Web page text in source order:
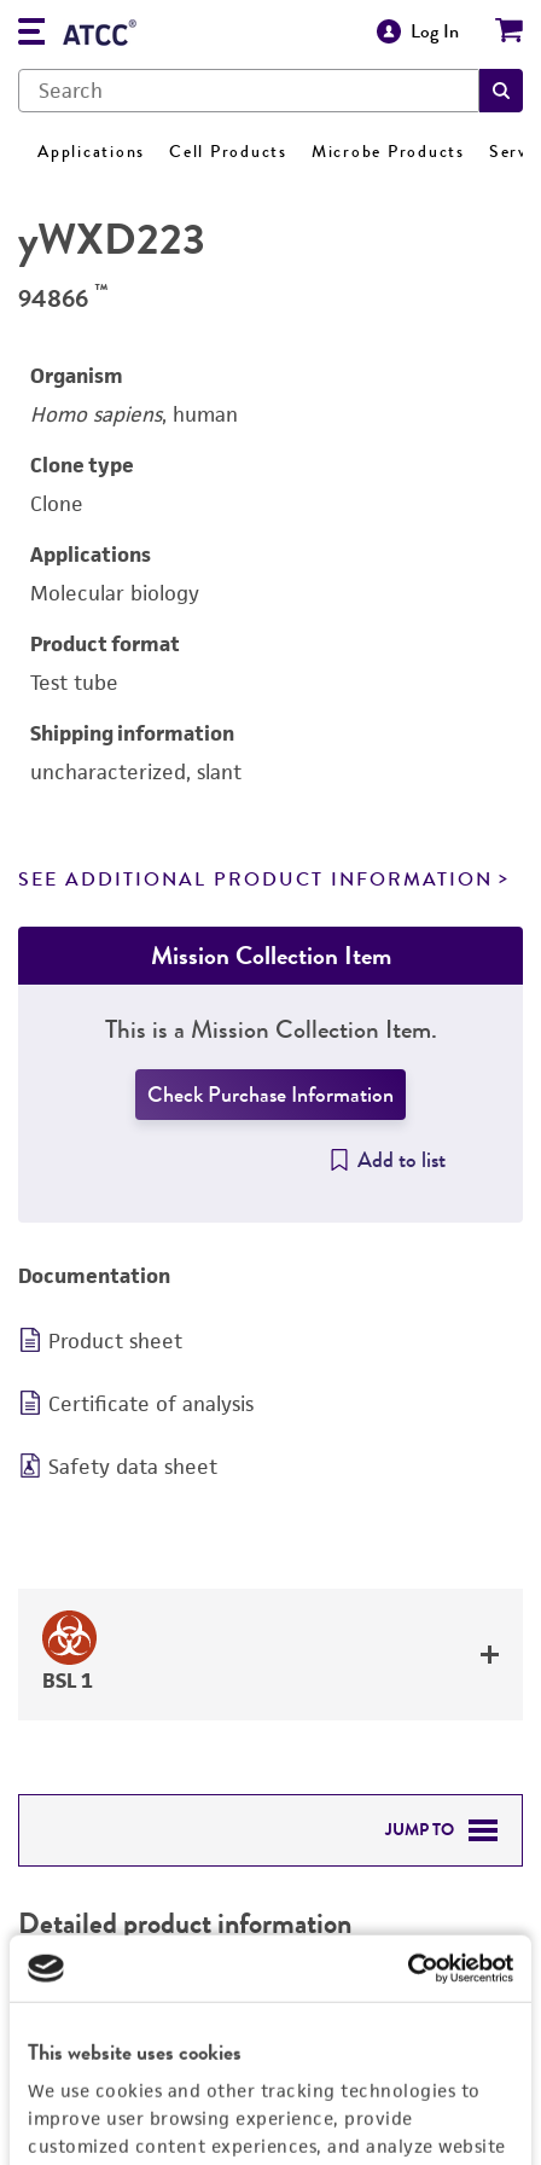
This website uses cookies
We use cookies and other tracking technologies to
improve user browsing experience, provide
customized content experiences, and analyze website
Log In
Applications Cell Products Microbe Products
yWXD223
94866 ™
Organism
Homo sapiens, human
Clone type
Clone
Applications
Molecular biology
Product format
Test tube
Shipping information
uncharacterized, slant
SEE ADDITIONAL PRODUCT INFORMATION
Mission Collection Item
This is a Mission Collection Item.
Check Purchase Information
Add to list
Documentation
Product sheet
Certificate of analysis
Safety data sheet
BSL 1
JUMP TO
PERMITS & RESTRICTIONS
REFERENCES
Detailed product information
EXPAND ALL
Mycoplasma contamination
Not detected
Vector information